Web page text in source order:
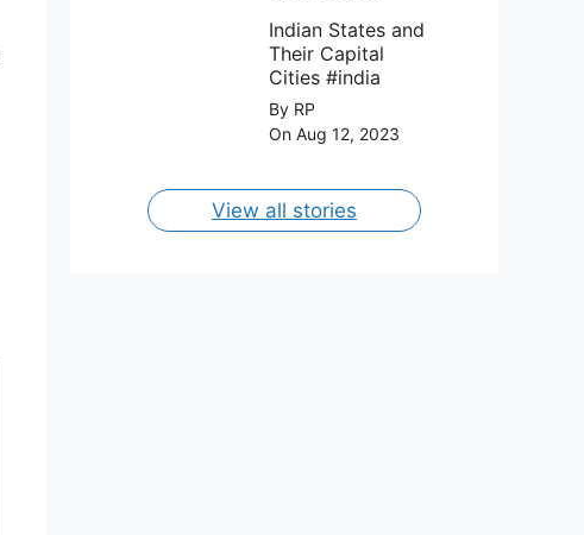
August 2023.
Indian States and
Their Capital
Cities #india
By RP
On Aug 12, 2023
View all stories